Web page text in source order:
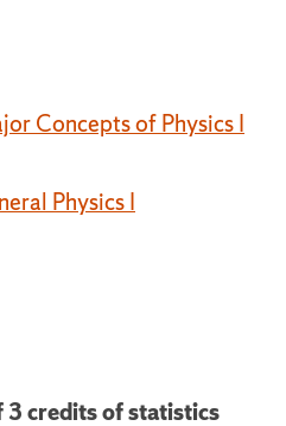
Concepts of Physics I
Physics I
3 credits of statistics